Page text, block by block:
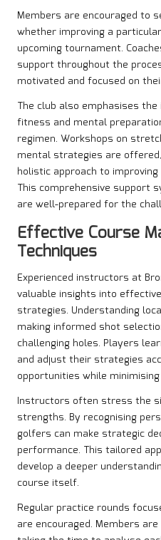
Members are encouraged to
whether improving a
upcoming tournament.
support throughout the
motivated and focused on
The club also emphasises
fitness and mental
regimen. Workshops on
mental strategies are
holistic approach to
This comprehensive support
are well-prepared for the
Effective Course
Techniques
Experienced instructors at
valuable insights into
strategies. Understanding
making informed shot
challenging holes. Players
and adjust their strategies
opportunities while
Instructors often stress the
strengths. By recognising
golfers can make strategic
performance. This tailored
develop a deeper
course itself.
Regular practice rounds
are encouraged. Members